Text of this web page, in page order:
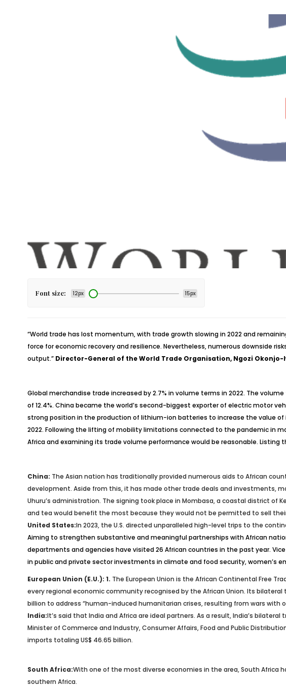
Font size: 12px 15px
“World trade has lost momentum, with trade growth slowing in 2022 and
force for economic recovery and resilience. Nevertheless, numerous downside
output.” Director-General of the World Trade Organisation, Ngozi Okonjo-
Global merchandise trade increased by 2.7% in volume terms in 2022. The
of 12.4%. China became the world’s second-biggest exporter of electric motor
strong position in the production of lithium-ion batteries to increase the value of
2022. Following the lifting of mobility limitations connected to the pandemic in
Africa and examining its trade volume performance would be reasonable.
China: The Asian nation has traditionally provided numerous aids to African
development. Aside from this, it has made other trade deals and investments,
Uhuru’s administration. The signing took place in Mombasa, a coastal district of
and tea would benefit the most because they would not be permitted to sell
United States:In 2023, the U.S. directed unparalleled high-level trips to the
Aiming to strengthen substantive and meaningful partnerships with African
departments and agencies have visited 26 African countries in the past year.
in public and private sector investments in climate and food security, women’s
European Union (E.U.): 1. The European Union is the African Continental Free
every regional economic community recognised by the African Union. Its
billion to address “human-induced humanitarian crises, resulting from wars
India:It’s said that India and Africa are ideal partners. As a result, India’s bilateral
Minister of Commerce and Industry, Consumer Affairs, Food and Public
imports totaling US$ 46.65 billion.
South Africa:With one of the most diverse economies in the area, South Africa
southern Africa.